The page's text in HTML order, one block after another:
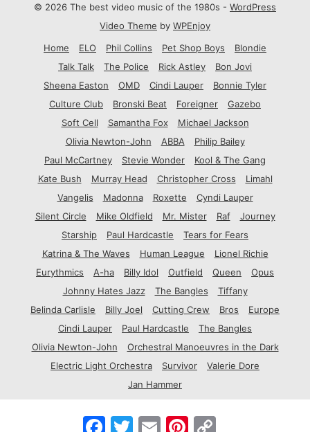
© 2026 The best video music of the 1980s - WordPress
Video Theme by WPEnjoy
Home
ELO Phil Collins Pet Shop Boys
Blondie
Talk Talk
The Police Rick Astley
Bon Jovi
Sheena Easton
OMD Cindi Lauper
Bonnie Tyler
Culture Club
Bronski Beat Foreigner
Gazebo
Soft Cell
Samantha Fox
Michael Jackson
Olivia Newton-John
ABBA
Philip Bailey
Paul McCartney
Stevie Wonder
Kool & The Gang
Kate Bush
Murray Head Christopher Cross
Limahl
Vangelis
Madonna Roxette
Cyndi Lauper
Silent Circle
Mike Oldfield Mr. Mister Raf
Journey
Starship
Paul Hardcastle
Tears for Fears
Katrina & The Waves
Human League
Lionel Richie
Eurythmics
A-ha Billy Idol Outfield Queen
Opus
Johnny Hates Jazz
The Bangles
Tiffany
Belinda Carlisle
Billy Joel Cutting Crew Bros
Europe
Cindi Lauper
Paul Hardcastle
The Bangles
Olivia Newton-John
Orchestral Manoeuvres in the Dark
Electric Light Orchestra
Survivor
Valerie Dore
Jan Hammer
F
T
E
P